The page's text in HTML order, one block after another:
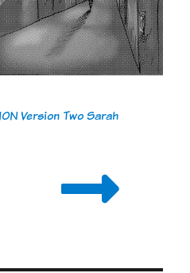
Version Two Sarah